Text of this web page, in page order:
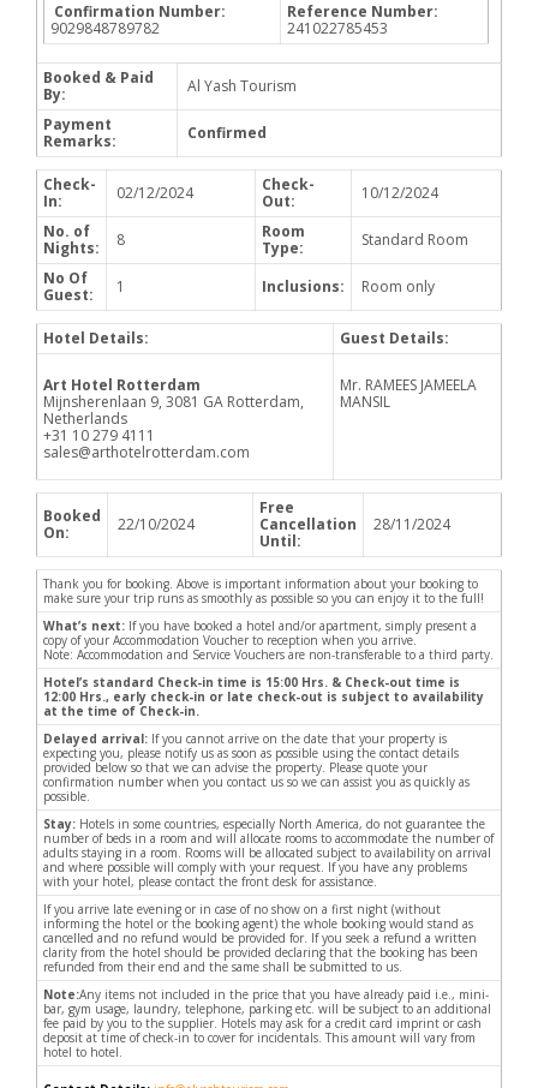
Confirmation Number:
9029848789782
Reference Number:
241022785453
Booked & Paid
By:
Al Yash Tourism
Payment
Remarks:
Confirmed
Check-
In:
02/12/2024
Check-
Out:
10/12/2024
No. of
Nights:
8
Room
Type:
Standard Room
No Of
Guest:
1 Inclusions: Room only
Hotel Details: Guest Details:
Art Hotel Rotterdam
Mijnsherenlaan 9, 3081 GA Rotterdam,
Netherlands
+31 10 279 4111
sales@arthotelrotterdam.com
Mr. RAMEES JAMEELA
MANSIL
Booked
On:
22/10/2024
Free
Cancellation
Until:
28/11/2024
Thank you for booking. Above is important information about your booking to
make sure your trip runs as smoothly as possible so you can enjoy it to the full!
What’s next: If you have booked a hotel and/or apartment, simply present a
copy of your Accommodation Voucher to reception when you arrive.
Note: Accommodation and Service Vouchers are non-transferable to a third party.
Hotel’s standard Check-in time is 15:00 Hrs. & Check-out time is
12:00 Hrs., early check-in or late check-out is subject to availability
at the time of Check-in.
Delayed arrival: If you cannot arrive on the date that your property is
expecting you, please notify us as soon as possible using the contact details
provided below so that we can advise the property. Please quote your
confirmation number when you contact us so we can assist you as quickly as
possible.
Stay: Hotels in some countries, especially North America, do not guarantee the
number of beds in a room and will allocate rooms to accommodate the number of
adults staying in a room. Rooms will be allocated subject to availability on arrival
and where possible will comply with your request. If you have any problems
with your hotel, please contact the front desk for assistance.
If you arrive late evening or in case of no show on a first night (without
informing the hotel or the booking agent) the whole booking would stand as
cancelled and no refund would be provided for. If you seek a refund a written
clarity from the hotel should be provided declaring that the booking has been
refunded from their end and the same shall be submitted to us.
Note:Any items not included in the price that you have already paid i.e., mini-
bar, gym usage, laundry, telephone, parking etc. will be subject to an additional
fee paid by you to the supplier. Hotels may ask for a credit card imprint or cash
deposit at time of check-in to cover for incidentals. This amount will vary from
hotel to hotel.